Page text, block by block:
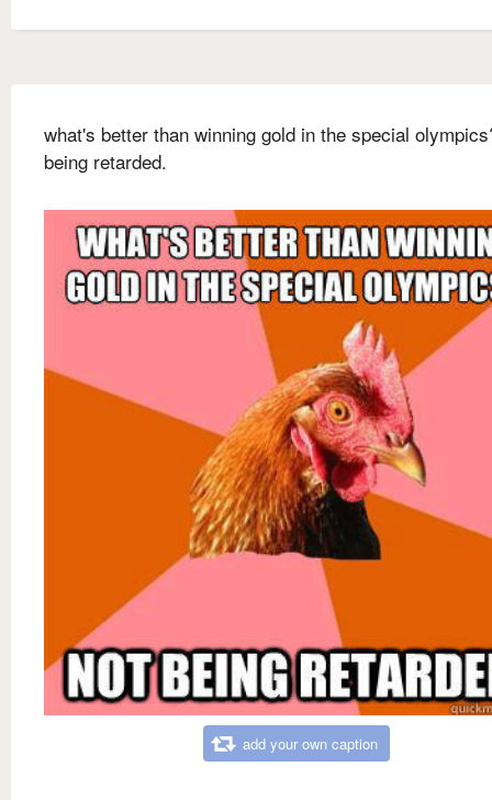
what's better than winning gold in the special
being retarded.
add your own caption